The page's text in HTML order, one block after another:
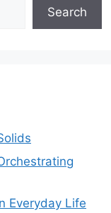
Search
Everyday Life